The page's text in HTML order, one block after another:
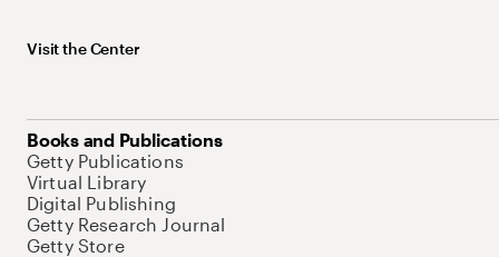
Visit the Center
Books and Publications
Getty Publications
Virtual Library
Digital Publishing
Getty Research Journal
Getty Store